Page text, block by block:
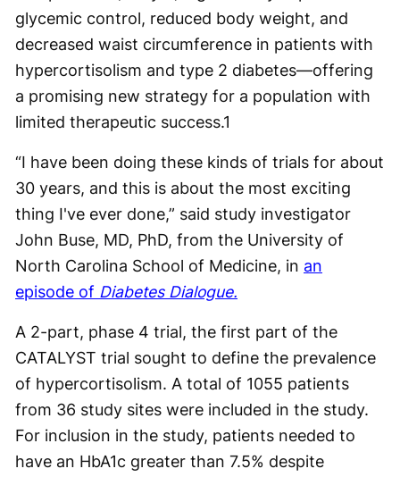
glycemic control, reduced body weight, and
decreased waist circumference in patients with
hypercortisolism and type 2 diabetes—offering
a promising new strategy for a population with
limited therapeutic success.1
“I have been doing these kinds of trials for about
30 years, and this is about the most exciting
thing I've ever done,” said study investigator
John Buse, MD, PhD, from the University of
North Carolina School of Medicine, in an
episode of Diabetes Dialogue.
A 2-part, phase 4 trial, the first part of the
CATALYST trial sought to define the prevalence
of hypercortisolism. A total of 1055 patients
from 36 study sites were included in the study.
For inclusion in the study, patients needed to
have an HbA1c greater than 7.5% despite